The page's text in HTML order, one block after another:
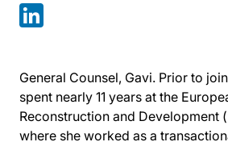
General Counsel, Gavi. Prior to
spent nearly 11 years at the
Reconstruction and Development
where she worked as a